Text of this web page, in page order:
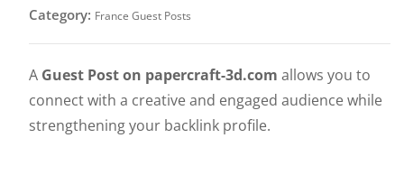
Category: France Guest Posts
A Guest Post on papercraft-3d.com allows you to
connect with a creative and engaged audience while
strengthening your backlink profile.